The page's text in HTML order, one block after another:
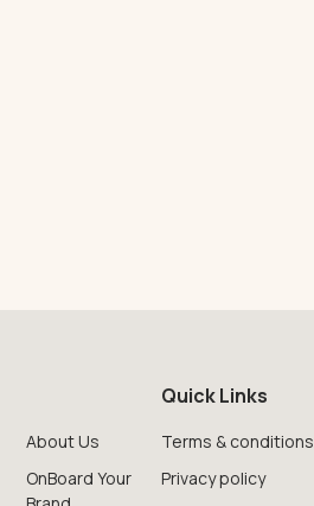
About Us
OnBoard Your
Quick Links
Terms & conditions
Privacy policy